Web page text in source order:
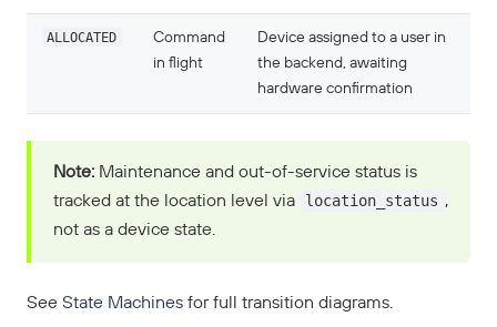
ALLOCATED
Command
in flight
Device assigned to a user in
the backend, awaiting
hardware confirmation
Note: Maintenance and out-of-service status is
tracked at the location level via
location_status ,
not as a device state.
See State Machines for full transition diagrams.